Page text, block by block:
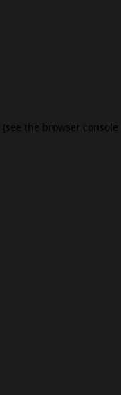
(see the browser console